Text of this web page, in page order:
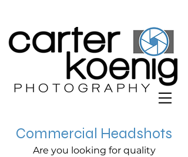
Commercial Headshots
Are you looking for quality